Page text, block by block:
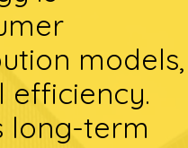
models,
efficiency.
long-term